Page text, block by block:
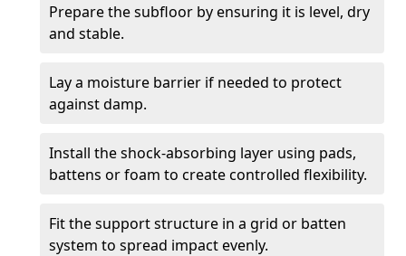
Prepare the subfloor by ensuring it is level, dry
and stable.
Lay a moisture barrier if needed to protect
against damp.
Install the shock-absorbing layer using pads,
battens or foam to create controlled flexibility.
Fit the support structure in a grid or batten
system to spread impact evenly.